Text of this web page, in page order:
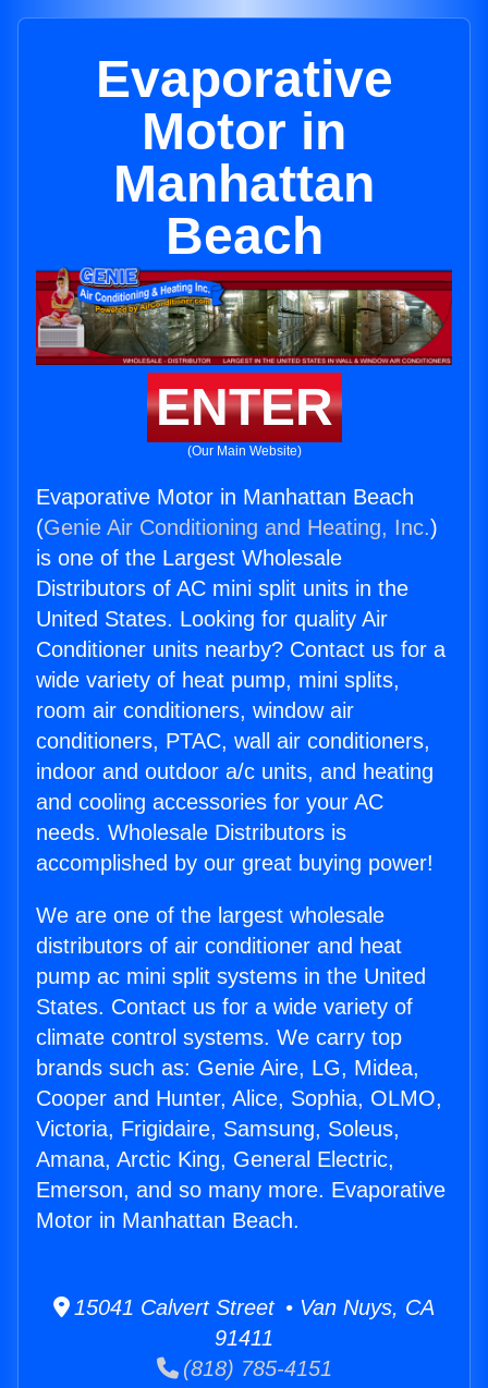
Evaporative
Motor in
Manhattan
Beach
ENTER
(Our Main Website)
Evaporative Motor in Manhattan Beach
(Genie Air Conditioning and Heating, Inc.)
is one of the Largest Wholesale
Distributors of AC mini split units in the
United States. Looking for quality Air
Conditioner units nearby? Contact us for a
wide variety of heat pump, mini splits,
room air conditioners, window air
conditioners, PTAC, wall air conditioners,
indoor and outdoor a/c units, and heating
and cooling accessories for your AC
needs. Wholesale Distributors is
accomplished by our great buying power!
We are one of the largest wholesale
distributors of air conditioner and heat
pump ac mini split systems in the United
States. Contact us for a wide variety of
climate control systems. We carry top
brands such as: Genie Aire, LG, Midea,
Cooper and Hunter, Alice, Sophia, OLMO,
Victoria, Frigidaire, Samsung, Soleus,
Amana, Arctic King, General Electric,
Emerson, and so many more. Evaporative
Motor in Manhattan Beach.
15041 Calvert Street • Van Nuys, CA
91411
(818) 785-4151